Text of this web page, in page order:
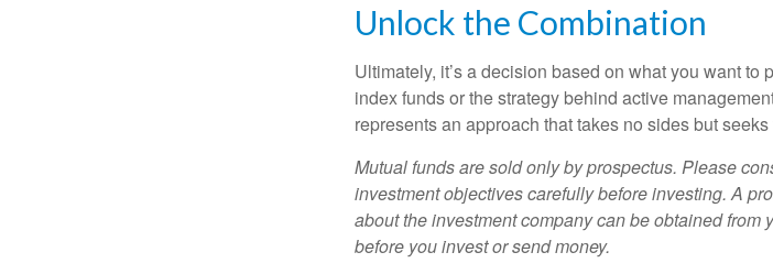
Unlock the Combination
Ultimately, it’s a decision based on what you want
index funds or the strategy behind active
represents an approach that takes no sides but
Mutual funds are sold only by prospectus. Please
investment objectives carefully before investing. A
about the investment company can be obtained
before you invest or send money.